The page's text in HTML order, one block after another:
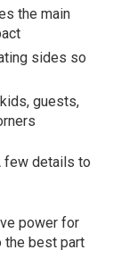
the main
sides so
guests,
few details to
power for
the best part